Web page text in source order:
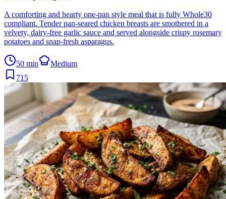
A comforting and hearty one-pan style meal that is fully Whole30
compliant. Tender pan-seared chicken breasts are smothered in a
velvety, dairy-free garlic sauce and served alongside crispy rosemary
potatoes and snap-fresh asparagus.
50 min
Medium
715